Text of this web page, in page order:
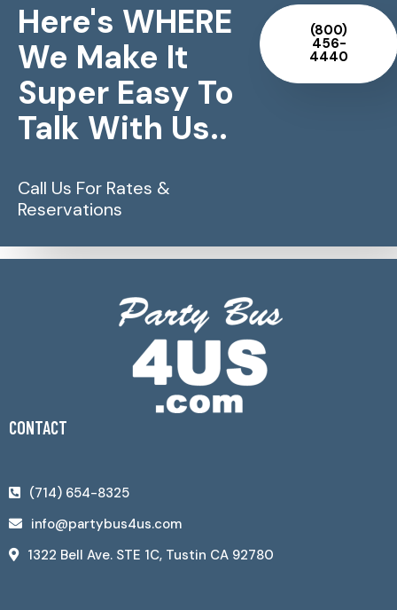
Here's WHERE
We Make It
Super Easy To
Talk With Us..
Call Us For Rates &
Reservations
(800)
456-
4440
CONTACT
(714) 654-8325
info@partybus4us.com
1322 Bell Ave. STE 1C, Tustin CA 92780